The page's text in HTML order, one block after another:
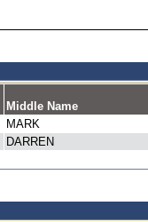
Middle Name
MARK
DARREN